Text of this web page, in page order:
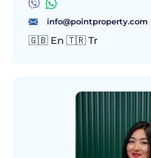
info@pointproperty.com
🇬🇧 En 🇹🇷 Tr